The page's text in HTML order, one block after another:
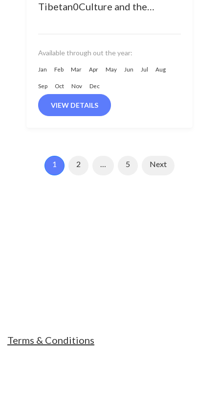
Tibetan0Culture and the
communities in the Mustang &...
Available through out the year:
Jan Feb Mar Apr May Jun Jul Aug
Sep Oct Nov Dec
VIEW DETAILS
1 2 … 5 Next
Terms & Conditions